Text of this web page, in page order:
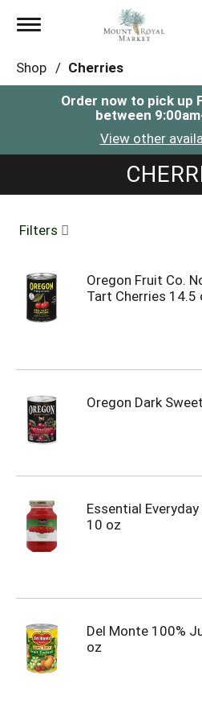
Toggle
Shop / Cherries
Order now to pick up
between
View other
Filters
Oregon Fruit Co.
Tart Cherries 14.5
Oregon Dark
Essential
10 oz
Del Monte 100%
oz